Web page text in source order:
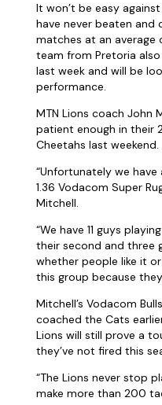
It won’t be easy
have never beaten and
matches at an average
team from Pretoria
last week and will be
performance.
MTN Lions coach John
patient enough in their
Cheetahs last weekend.
“Unfortunately we
1.36 Vodacom Super
Mitchell.
“We have 11 guys
their second and three
whether people like it
this group because
Mitchell’s Vodacom
coached the Cats
Lions will still prove a
they’ve not fired this
“The Lions never stop
make more than 200